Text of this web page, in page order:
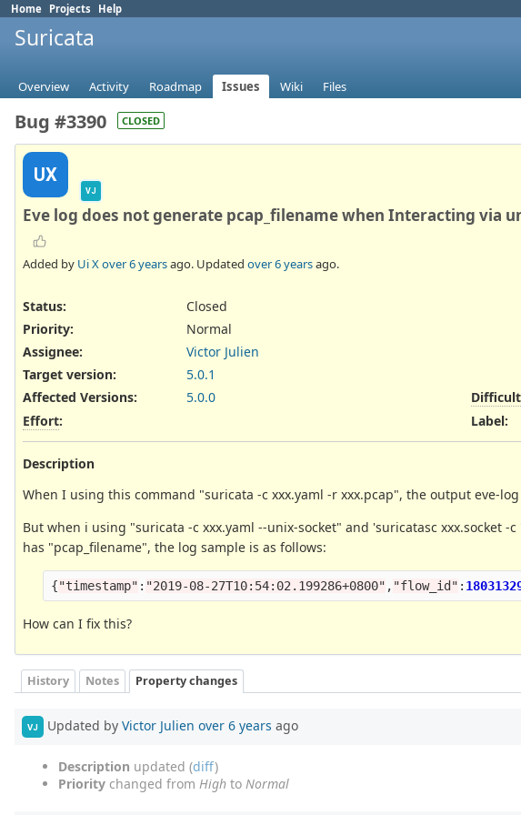
Home Projects Help
Suricata
Overview Activity Roadmap Issues Wiki Files
Bug #3390 CLOSED
UX
VJ
Eve log does not generate pcap_filename when Interacting via
Added by Ui Xover 6 yearsago. Updated over 6 yearsago.
Status:
Closed
Priority:
Normal
Assignee:
Victor Julien
Target version:
5.0.1
Affected Versions:
5.0.0
Effort:
Label:
Description
When I using this command "suricata -c xxx.yaml -r xxx.pcap", the output eve-
But when i using "suricata -c xxx.yaml --unix-socket" and 'suricatasc xxx.socket
has "pcap_filename", the log sample is as follows:
{"timestamp" : "2019-08-27T10:54:02.199286+0800" , "flow_id " :
How can I fix this?
History Notes Property changes
VJ Updated by Victor Julien over 6 years ago
Description updated (diff)
Priority changed from High to Normal